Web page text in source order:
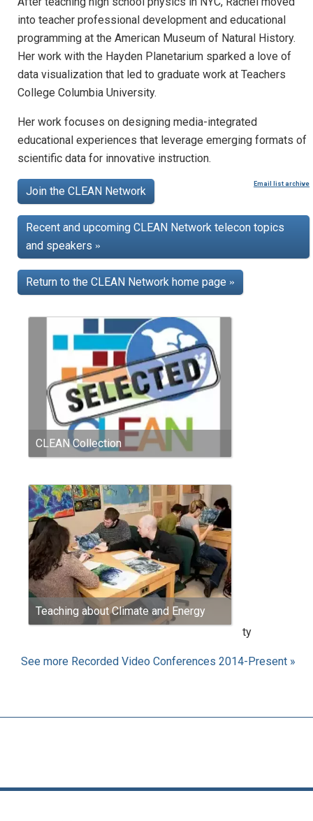
into teacher professional development and educational
programming at the American Museum of Natural History.
Her work with the Hayden Planetarium sparked a love of
data visualization that led to graduate work at Teachers
College Columbia University.
Her work focuses on designing media-integrated
educational experiences that leverage emerging formats of
scientific data for innovative instruction.
Email list archive
Join the CLEAN Network
Recent and upcoming CLEAN Network telecon topics
and speakers »
Return to the CLEAN Network home page »
CLEAN Collection
Teaching about Climate and Energy
ty
See more Recorded Video Conferences 2014-Present »